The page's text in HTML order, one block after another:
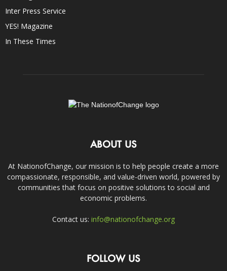
Inter Press Service
YES! Magazine
In These Times
ABOUT US
At NationofChange, our mission is to help people create a more
compassionate, responsible, and value-driven world, powered by
communities that focus on positive solutions to social and
economic problems.
Contact us: info@nationofchange.org
FOLLOW US